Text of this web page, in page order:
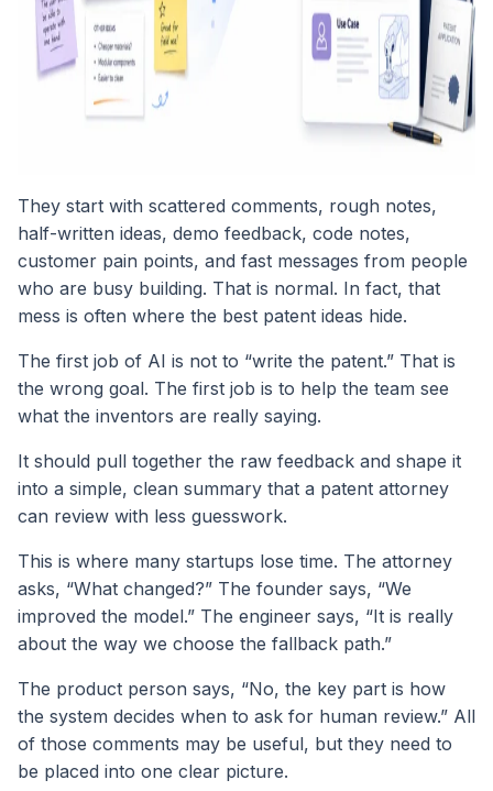
They start with scattered comments, rough notes,
half-written ideas, demo feedback, code notes,
customer pain points, and fast messages from people
who are busy building. That is normal. In fact, that
mess is often where the best patent ideas hide.
The first job of AI is not to “write the patent.” That is
the wrong goal. The first job is to help the team see
what the inventors are really saying.
It should pull together the raw feedback and shape it
into a simple, clean summary that a patent attorney
can review with less guesswork.
This is where many startups lose time. The attorney
asks, “What changed?” The founder says, “We
improved the model.” The engineer says, “It is really
about the way we choose the fallback path.”
The product person says, “No, the key part is how
the system decides when to ask for human review.” All
of those comments may be useful, but they need to
be placed into one clear picture.